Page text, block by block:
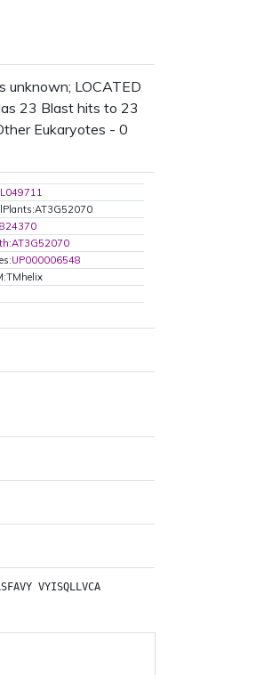
unknown; LOCATED
23 Blast hits to 23
Eukaryotes - 0
824370
UP000006548
VYISQLLVCA